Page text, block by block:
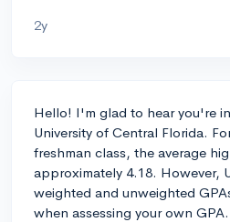
2y
Hello! I'm glad to hear you're
University of Central Florida.
freshman class, the average
approximately 4.18. However,
weighted and unweighted
when assessing your own GPA.